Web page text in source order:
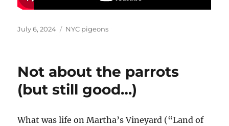
Posted
July 6, 2024 Categories
NYC pigeons
Not about the parrots
(but still good…)
What was life on Martha’s Vineyard (“Land of